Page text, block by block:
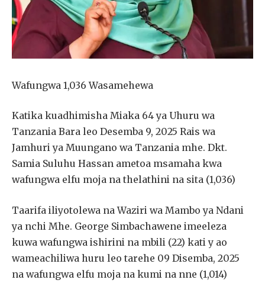
Wafungwa 1,036 Wasamehewa
Katika kuadhimisha Miaka 64 ya Uhuru wa
Tanzania Bara leo Desemba 9, 2025 Rais wa
Jamhuri ya Muungano wa Tanzania mhe. Dkt.
Samia Suluhu Hassan ametoa msamaha kwa
wafungwa elfu moja na thelathini na sita (1,036)
Taarifa iliyotolewa na Waziri wa Mambo ya Ndani
ya nchi Mhe. George Simbachawene imeeleza
kuwa wafungwa ishirini na mbili (22) kati y ao
wameachiliwa huru leo tarehe 09 Disemba, 2025
na wafungwa elfu moja na kumi na nne (1,014)